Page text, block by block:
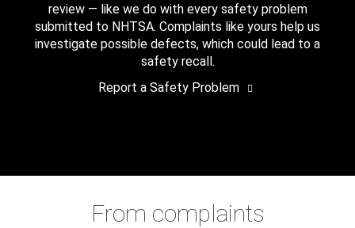
review — like we do with every safety problem
submitted to NHTSA. Complaints like yours help us
investigate possible defects, which could lead to a
safety recall.
Report a Safety Problem
From complaints